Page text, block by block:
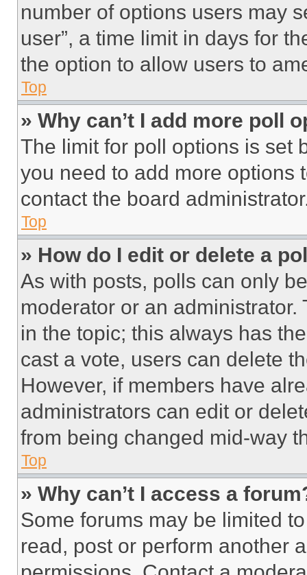
number of options users may
user”, a time limit in days for
the option to allow users to
Top
» Why can’t I add more poll
The limit for poll options is set
you need to add more options
contact the board
Top
» How do I edit or delete a
As with posts, polls can only
moderator or an
in the topic; this always has
cast a vote, users can delete
However, if members have
administrators can edit or
from being changed mid-way
Top
» Why can’t I access a
Some forums may be limited
read, post or perform another